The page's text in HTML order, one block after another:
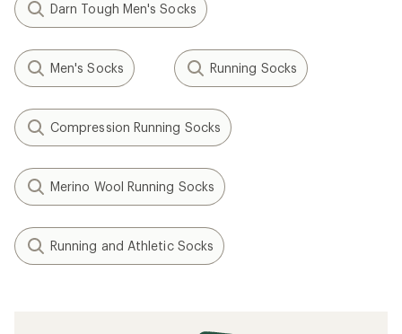
Darn Tough Men's Socks
Men's Socks Running Socks
Compression Running Socks
Merino Wool Running Socks
Running and Athletic Socks